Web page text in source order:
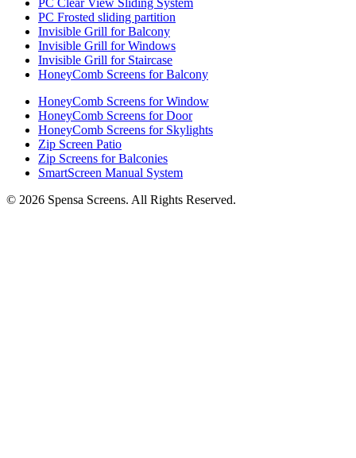
PC Frosted sliding partition
Invisible Grill for Balcony
Invisible Grill for Windows
Invisible Grill for Staircase
HoneyComb Screens for Balcony
HoneyComb Screens for Window
HoneyComb Screens for Door
HoneyComb Screens for Skylights
Zip Screen Patio
Zip Screens for Balconies
SmartScreen Manual System
© 2026 Spensa Screens. All Rights Reserved.